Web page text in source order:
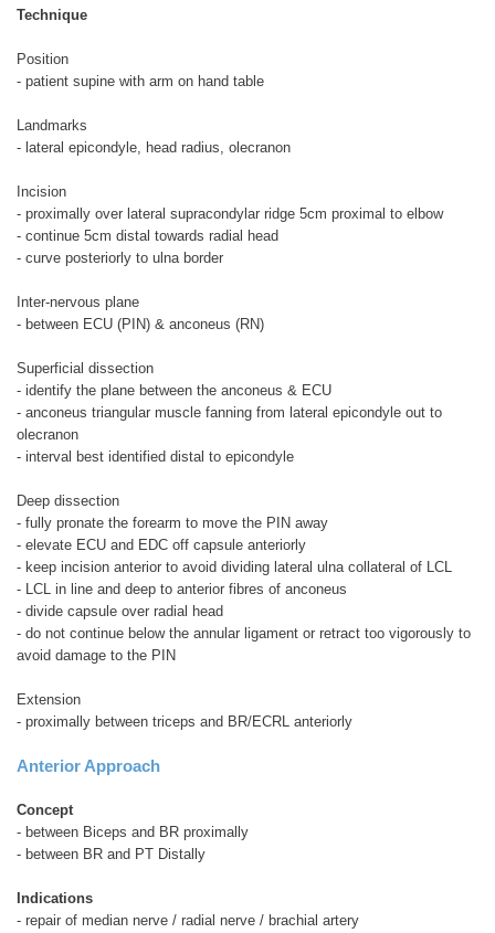
Technique
Position
- patient supine with arm on hand table
Landmarks
- lateral epicondyle, head radius, olecranon
Incision
- proximally over lateral supracondylar ridge 5cm proximal to elbow
- continue 5cm distal towards radial head
- curve posteriorly to ulna border
Inter-nervous plane
- between ECU (PIN) & anconeus (RN)
Superficial dissection
- identify the plane between the anconeus & ECU
- anconeus triangular muscle fanning from lateral epicondyle out to
olecranon
- interval best identified distal to epicondyle
Deep dissection
- fully pronate the forearm to move the PIN away
- elevate ECU and EDC off capsule anteriorly
- keep incision anterior to avoid dividing lateral ulna collateral of LCL
- LCL in line and deep to anterior fibres of anconeus
- divide capsule over radial head
- do not continue below the annular ligament or retract too vigorously to
avoid damage to the PIN
Extension
- proximally between triceps and BR/ECRL anteriorly
Anterior Approach
Concept
- between Biceps and BR proximally
- between BR and PT Distally
Indications
- repair of median nerve / radial nerve / brachial artery